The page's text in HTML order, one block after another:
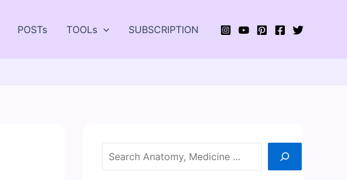
POSTs TOOLs SUBSCRIPTION
Search